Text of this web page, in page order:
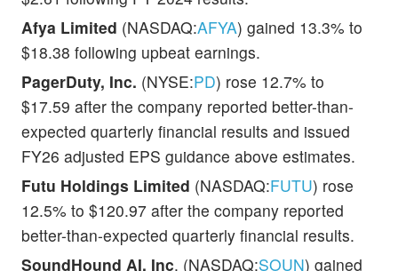
Afya Limited (NASDAQ:AFYA) gained 13.3% to
$18.38 following upbeat earnings.
PagerDuty, Inc. (NYSE:PD) rose 12.7% to
$17.59 after the company reported better-than-
expected quarterly financial results and issued
FY26 adjusted EPS guidance above estimates.
Futu Holdings Limited (NASDAQ:FUTU) rose
12.5% to $120.97 after the company reported
better-than-expected quarterly financial results.
SoundHound AI, Inc. (NASDAQ:SOUN) gained